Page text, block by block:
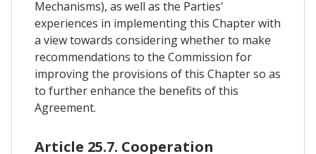
Mechanisms), as well as the Parties'
experiences in implementing this Chapter with
a view towards considering whether to make
recommendations to the Commission for
improving the provisions of this Chapter so as
to further enhance the benefits of this
Agreement.
Article 25.7. Cooperation